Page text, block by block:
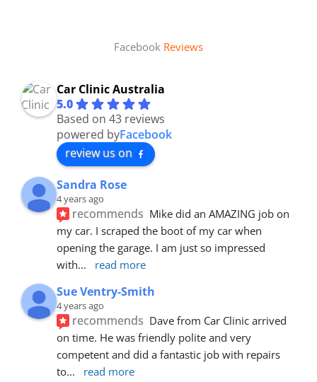
Facebook Reviews
Car Clinic Australia
5.0
Based on 43 reviews
powered byFacebook
review us on
Sandra Rose
4 years ago
recommends Mike did an AMAZING job on
my car. I scraped the boot of my car when
opening the garage. I am just so impressed
with... read more
Sue Ventry-Smith
4 years ago
recommends Dave from Car Clinic arrived
on time. He was friendly polite and very
competent and did a fantastic job with repairs
to... read more